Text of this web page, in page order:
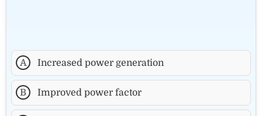
A Increased power generation
B Improved power factor